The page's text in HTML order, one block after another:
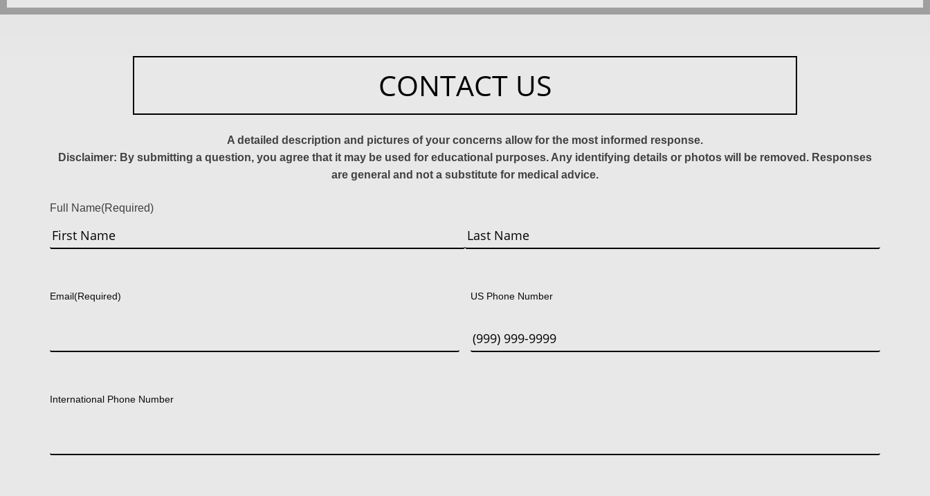
CONTACT US
A detailed description and pictures of your concerns allow for the most informed response.
Disclaimer: By submitting a question, you agree that it may be used for educational purposes. Any identifying details or photos will be removed. Responses
are general and not a substitute for medical advice.
Full Name(Required)
Email(Required) US Phone Number
International Phone Number